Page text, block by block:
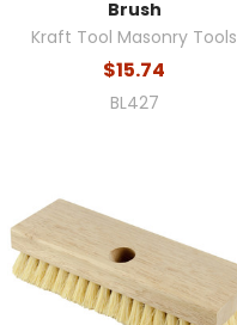
Brush
Kraft Tool Masonry Tools
$15.74
BL427